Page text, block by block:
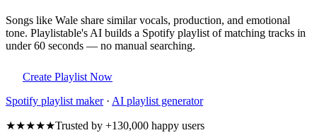
Songs like Wale share similar vocals, production, and emotional
tone. Playlistable's AI builds a Spotify playlist of matching tracks in
under 60 seconds — no manual searching.
Create Playlist Now
Spotify playlist maker· AI playlist generator
★★★★★Trusted by +130,000 happy users